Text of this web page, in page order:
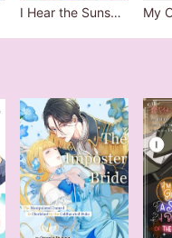
I Hear the Sunspot